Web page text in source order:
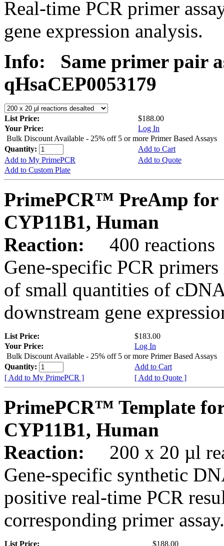
Real-time PCR primer
gene expression analysis.
Info:
Same primer pair
qHsaCEP0053179
List Price:
$188.00
Your Price:
Log In
Bulk Discount Available - 25% off 5 or more Primer Based Assays
Quantity:
Add to Cart
Add to My PrimePCR
Add to Quote
Add to Custom Plate
PrimePCR™ PreAmp for
CYP11B1, Human
Reaction:
400 reactions
Gene-specific PCR
of small quantities of
downstream gene
List Price:
$183.00
Your Price:
Log In
Bulk Discount Available - 25% off 5 or more Primer Based Assays
Quantity:
Add to Cart
[ Add to My PrimePCR ]
[ Add to Quote ]
PrimePCR™ Template
CYP11B1, Human
Reaction:
200 x 20 µl
Gene-specific synthetic
positive real-time PCR
corresponding primer assay.
List Price: $188.00